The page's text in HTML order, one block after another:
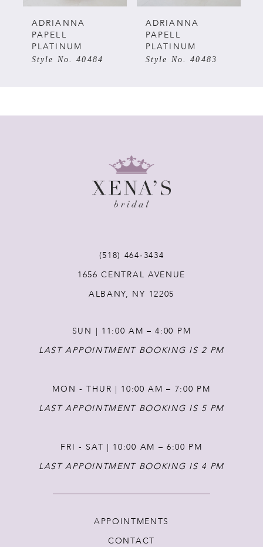
5
ADRIANNA
PAPELL
PLATINUM
Style No. 40483
ADRIANNA
PAPELL
PLATINUM
Style No. 40482
(518) 464‑3434
1656 CENTRAL AVENUE
ALBANY, NY 12205
SUN | 11:00 AM – 4:00 PM
LAST APPOINTMENT BOOKING IS 2 PM
MON - THUR | 10:00 AM – 7:00 PM
LAST APPOINTMENT BOOKING IS 5 PM
FRI - SAT | 10:00 AM – 6:00 PM
LAST APPOINTMENT BOOKING IS 4 PM
APPOINTMENTS
CONTACT